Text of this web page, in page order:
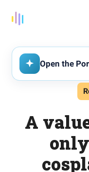
Open the
A